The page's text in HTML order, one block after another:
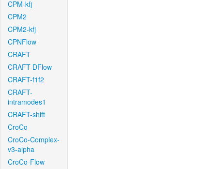
CPM-kfj
CPM2
CPM2-kfj
CPNFlow
CRAFT
CRAFT-DFlow
CRAFT-f1f2
CRAFT-
intramodes1
CRAFT-shift
CroCo
CroCo-Complex-
v3-alpha
CroCo-Flow